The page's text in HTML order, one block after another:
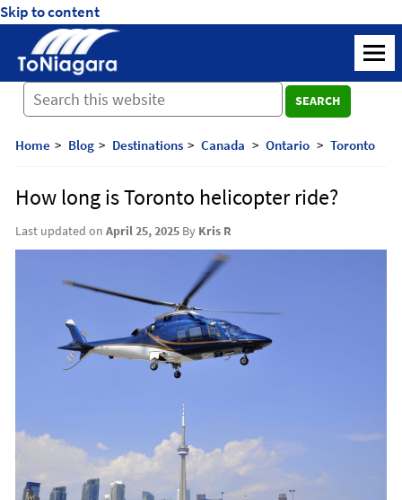
Skip to content
Journey
Beyond
Discover,
Cherish
ToNiagara
SEARCH
Home Blog Destinations Canada Ontario Toronto
How long is Toronto helicopter ride?
Last updated on April 25, 2025 By Kris R